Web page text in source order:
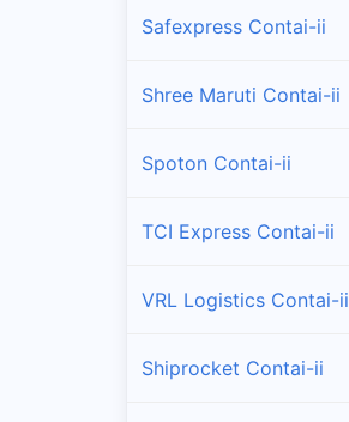
Safexpress Contai-ii
Shree Maruti Contai-ii
Spoton Contai-ii
TCI Express Contai-ii
VRL Logistics Contai-ii
Shiprocket Contai-ii